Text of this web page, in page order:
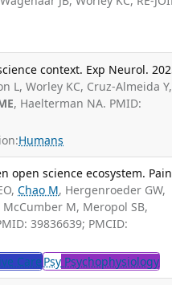
context. Exp Neurol.
L, Worley KC, Cruz-Almeida Y,
, Haelterman NA. PMID:
Humans
science ecosystem. Pain
Chao M, Hergenroeder GW,
McCumber M, Meropol SB,
39836639; PMCID:
Care Psy Psychophysiology